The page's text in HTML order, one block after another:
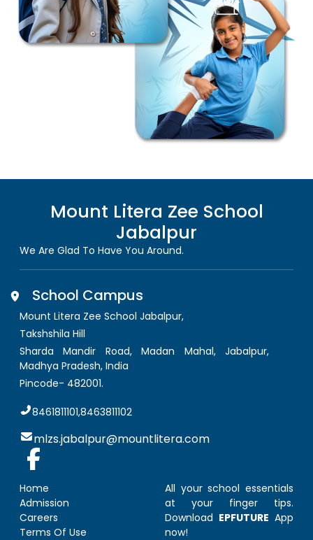
Mount Litera Zee School
Jabalpur
We Are Glad To Have You Around.
School Campus
Mount Litera Zee School Jabalpur,
Takshshila Hill
Sharda Mandir Road, Madan Mahal, Jabalpur,
Madhya Pradesh, India
Pincode- 482001.
8461811101,8463811102
mlzs.jabalpur@mountlitera.com
Home
Admission
Careers
Terms Of Use
All your school essentials
at your finger tips.
Download EPFUTURE App
now!